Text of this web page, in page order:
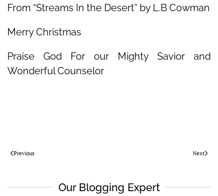
From “Streams In the Desert” by L.B Cowman
Merry Christmas
Praise God For our Mighty Savior and
Wonderful Counselor
Previous Next
Our Blogging Expert